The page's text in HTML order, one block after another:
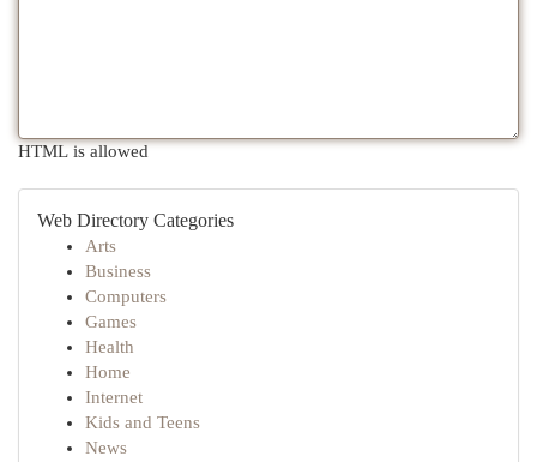
HTML is allowed
Web Directory Categories
Arts
Business
Computers
Games
Health
Home
Internet
Kids and Teens
News